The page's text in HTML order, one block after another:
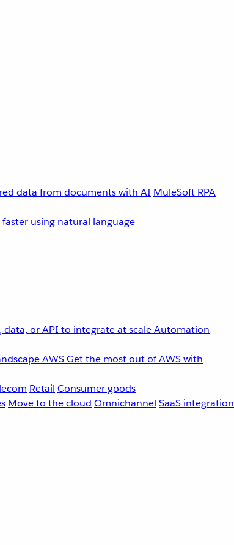
data from documents with AI MuleSoft RPA
using natural language
data, or API to integrate at scaleAutomation
AWSGet the most out of AWS with
Retail Consumer goods
Move to the cloud Omnichannel SaaS integration